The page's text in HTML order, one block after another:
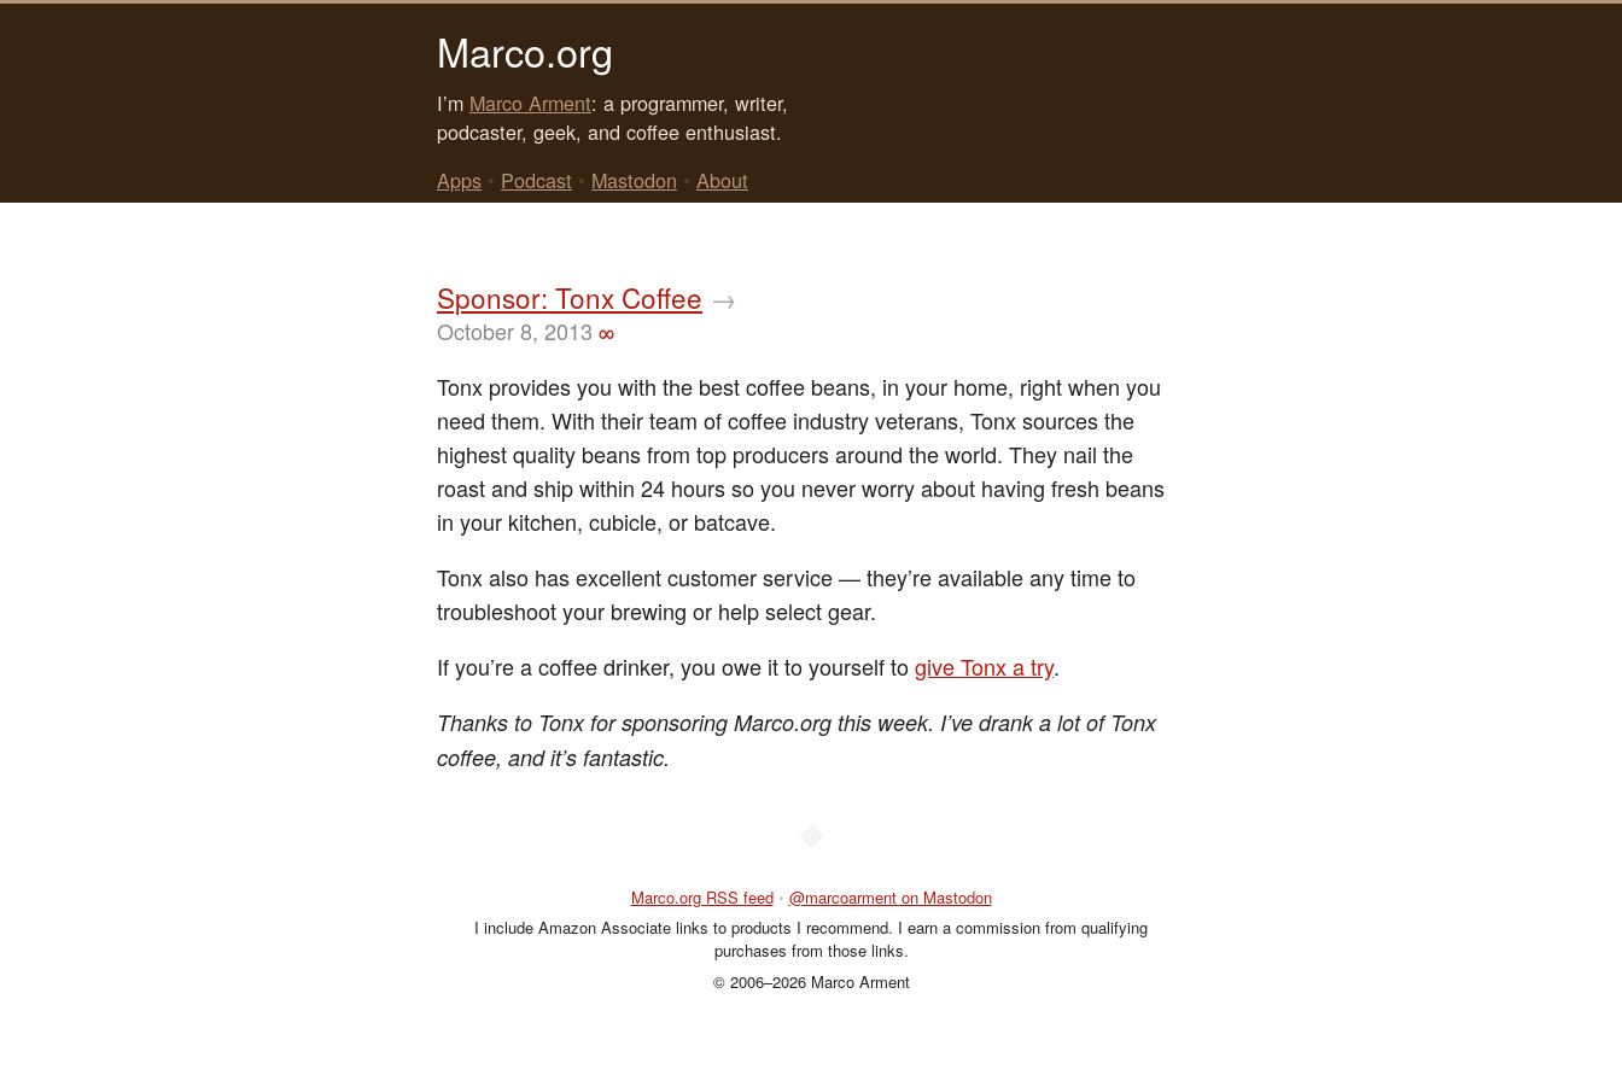
Marco.org
I’m Marco Arment: a programmer, writer,
podcaster, geek, and coffee enthusiast.
Apps • Podcast • Mastodon • About
Sponsor: Tonx Coffee →
October 8, 2013 ∞
Tonx provides you with the best coffee beans, in your home, right when you
need them. With their team of coffee industry veterans, Tonx sources the
highest quality beans from top producers around the world. They nail the
roast and ship within 24 hours so you never worry about having fresh beans
in your kitchen, cubicle, or batcave.
Tonx also has excellent customer service — they’re available any time to
troubleshoot your brewing or help select gear.
If you’re a coffee drinker, you owe it to yourself togive Tonx a try.
Thanks to Tonx for sponsoring Marco.org this week. I’ve drank a lot of Tonx
coffee, and it’s fantastic.
Marco.org RSS feed • @marcoarment on Mastodon
I include Amazon Associate links to products I recommend. I earn a commission from qualifying
purchases from those links.
© 2006–2026 Marco Arment